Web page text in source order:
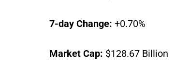
7-day Change: +0.70%
Market Cap: $128.67 Billion